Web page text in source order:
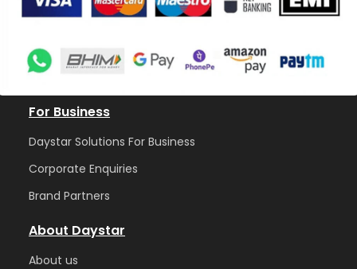
For Business
Daystar Solutions For Business
Corporate Enquiries
Brand Partners
About Daystar
About us